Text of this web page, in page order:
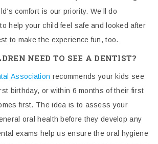
comfort is our priority. We’ll do
help your child feel safe and looked after
to make the experience fun, too.
NEED TO SEE A DENTIST?
Association recommends your kids see
birthday, or within 6 months of their first
first. The idea is to assess your
oral health before they develop any
exams help us ensure the oral hygiene